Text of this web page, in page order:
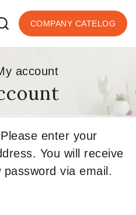
COMPANY CATELOG
account
enter your
You will receive
via email.